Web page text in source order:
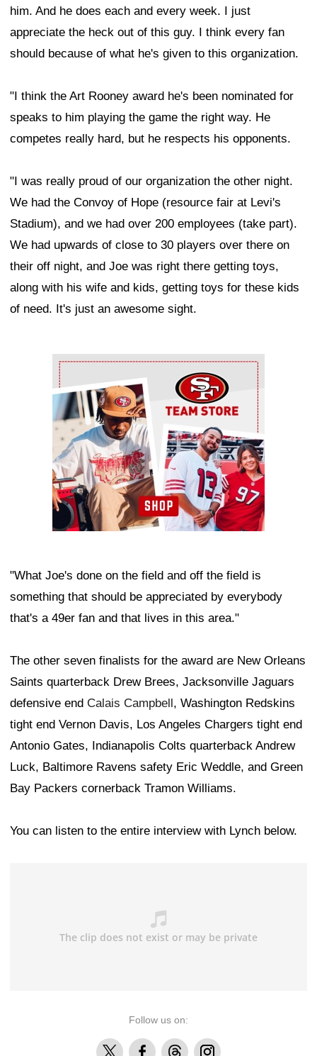
him. And he does each and every week. I just
appreciate the heck out of this guy. I think every fan
should because of what he's given to this organization.
"I think the Art Rooney award he's been nominated for
speaks to him playing the game the right way. He
competes really hard, but he respects his opponents.
"I was really proud of our organization the other night.
We had the Convoy of Hope (resource fair at Levi's
Stadium), and we had over 200 employees (take part).
We had upwards of close to 30 players over there on
their off night, and Joe was right there getting toys,
along with his wife and kids, getting toys for these kids
of need. It's just an awesome sight.
Ad Block
"What Joe's done on the field and off the field is
something that should be appreciated by everybody
that's a 49er fan and that lives in this area."
The other seven finalists for the award are New Orleans
Saints quarterback Drew Brees, Jacksonville Jaguars
defensive end Calais Campbell, Washington Redskins
tight end Vernon Davis, Los Angeles Chargers tight end
Antonio Gates, Indianapolis Colts quarterback Andrew
Luck, Baltimore Ravens safety Eric Weddle, and Green
Bay Packers cornerback Tramon Williams.
You can listen to the entire interview with Lynch below.
Follow us on:
X FacebookThreadsInstagram